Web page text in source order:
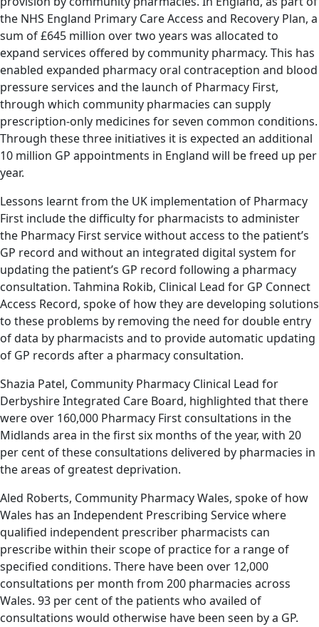
the NHS England Primary Care Access and Recovery Plan, a
sum of £645 million over two years was allocated to
expand services offered by community pharmacy. This has
enabled expanded pharmacy oral contraception and blood
pressure services and the launch of Pharmacy First,
through which community pharmacies can supply
prescription-only medicines for seven common conditions.
Through these three initiatives it is expected an additional
10 million GP appointments in England will be freed up per
year.
Lessons learnt from the UK implementation of Pharmacy
First include the difficulty for pharmacists to administer
the Pharmacy First service without access to the patient’s
GP record and without an integrated digital system for
updating the patient’s GP record following a pharmacy
consultation. Tahmina Rokib, Clinical Lead for GP Connect
Access Record, spoke of how they are developing solutions
to these problems by removing the need for double entry
of data by pharmacists and to provide automatic updating
of GP records after a pharmacy consultation.
Shazia Patel, Community Pharmacy Clinical Lead for
Derbyshire Integrated Care Board, highlighted that there
were over 160,000 Pharmacy First consultations in the
Midlands area in the first six months of the year, with 20
per cent of these consultations delivered by pharmacies in
the areas of greatest deprivation.
Aled Roberts, Community Pharmacy Wales, spoke of how
Wales has an Independent Prescribing Service where
qualified independent prescriber pharmacists can
prescribe within their scope of practice for a range of
specified conditions. There have been over 12,000
consultations per month from 200 pharmacies across
Wales. 93 per cent of the patients who availed of
consultations would otherwise have been seen by a GP.